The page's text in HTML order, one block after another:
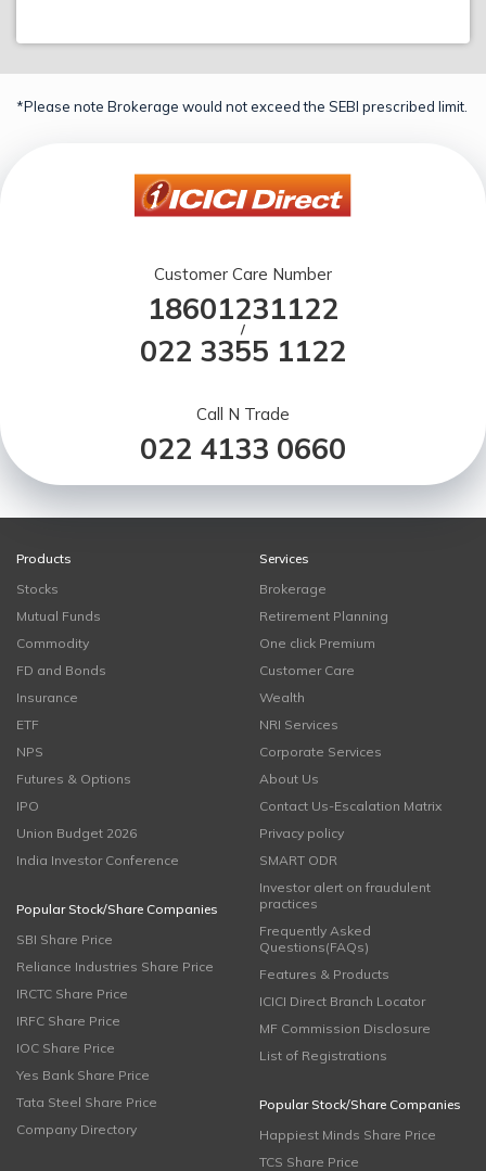
*Please note Brokerage would not exceed the SEBI prescribed limit.
Customer Care Number
18601231122
/
022 3355 1122
Call N Trade
022 4133 0660
Products
Stocks
Mutual Funds
Commodity
FD and Bonds
Insurance
ETF
NPS
Futures & Options
IPO
Union Budget 2026
India Investor Conference
Popular Stock/Share Companies
SBI Share Price
Reliance Industries Share Price
IRCTC Share Price
IRFC Share Price
IOC Share Price
Yes Bank Share Price
Tata Steel Share Price
Company Directory
Services
Brokerage
Retirement Planning
One click Premium
Customer Care
Wealth
NRI Services
Corporate Services
About Us
Contact Us-Escalation Matrix
Privacy policy
SMART ODR
Investor alert on fraudulent
practices
Frequently Asked
Questions(FAQs)
Features & Products
ICICI Direct Branch Locator
MF Commission Disclosure
List of Registrations
Popular Stock/Share Companies
Happiest Minds Share Price
TCS Share Price